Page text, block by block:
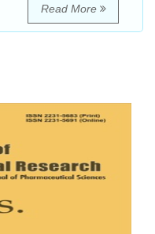
Read More